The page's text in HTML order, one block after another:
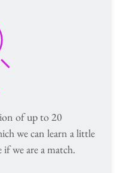
of up to 20
we can learn a little
if we are a match.